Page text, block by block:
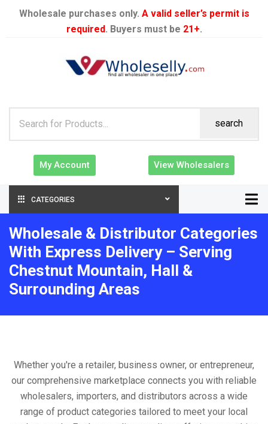
Wholesale purchases only. A valid seller’s permit is
required. Buyers must be 21+.
search
My Account View Wholesalers
CATEGORIES
Wholesale & Distributor Categories
With Express Delivery – Serving
Chestnut Mountain, Hall &
Surrounding Areas
Whether you're a retailer, business owner, or entrepreneur,
our comprehensive marketplace connects you with reliable
wholesalers, importers, and distributors across a wide
range of product categories tailored to meet your local